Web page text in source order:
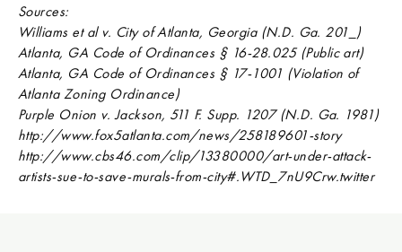
Sources:
Williams et al v. City of Atlanta, Georgia (N.D. Ga. 201_)
Atlanta, GA Code of Ordinances § 16-28.025 (Public art)
Atlanta, GA Code of Ordinances § 17-1001 (Violation of
Atlanta Zoning Ordinance)
Purple Onion v. Jackson, 511 F. Supp. 1207 (N.D. Ga. 1981)
http://www.fox5atlanta.com/news/258189601-story
http://www.cbs46.com/clip/13380000/art-under-attack-
artists-sue-to-save-murals-from-city#.WTD_7nU9Crw.twitter